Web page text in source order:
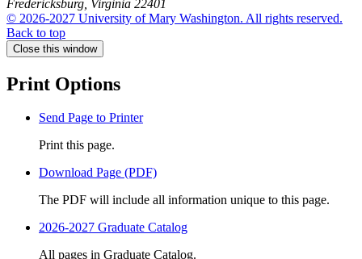
Fredericksburg, Virginia 22401
© 2026-2027 University of Mary Washington. All rights reserved.
Back to top
Close this window
Print Options
Send Page to Printer
Print this page.
Download Page (PDF)
The PDF will include all information unique to this page.
2026-2027 Graduate Catalog
All pages in Graduate Catalog.